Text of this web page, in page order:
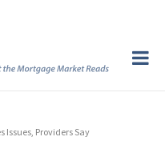
Issues, Providers Say